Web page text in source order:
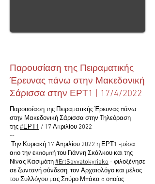
Παρουσίαση της Πειραματικής
Έρευνας πάνω στην Μακεδονική
Σάρισσα στην ΕΡΤ1 | 17/4/2022
Παρουσίαση της Πειραματικής Έρευνας πάνω
στην Μακεδονική Σάρισσα στην Τηλεόραση
της#ΕΡΤ1 / 17 Απριλίου 2022
--
Την Κυριακή 17 Απριλίου 2022 η ΕΡΤ1 -μέσα
απο την εκπομπή του Γιάννη Σκάλκου και της
Νίνας Κασιμάτη#ErtSavvatokyriako - φιλοξένησε
σε ζωντανή σύνδεση, τον Αρχαιολόγο και μέλος
του Συλλόγου μας Σπύρο Μπάκα o οποίος